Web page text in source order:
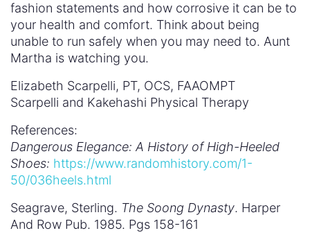
fashion statements and how corrosive it can be to
your health and comfort. Think about being
unable to run safely when you may need to. Aunt
Martha is watching you.
Elizabeth Scarpelli, PT, OCS, FAAOMPT
Scarpelli and Kakehashi Physical Therapy
References:
Dangerous Elegance: A History of High-Heeled
Shoes: https://www.randomhistory.com/1-
50/036heels.html
Seagrave, Sterling. The Soong Dynasty. Harper
And Row Pub. 1985. Pgs 158-161